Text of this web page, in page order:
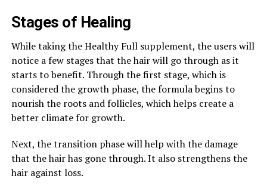
Stages of Healing
While taking the Healthy Full supplement, the users will
notice a few stages that the hair will go through as it
starts to benefit. Through the first stage, which is
considered the growth phase, the formula begins to
nourish the roots and follicles, which helps create a
better climate for growth.
Next, the transition phase will help with the damage
that the hair has gone through. It also strengthens the
hair against loss.